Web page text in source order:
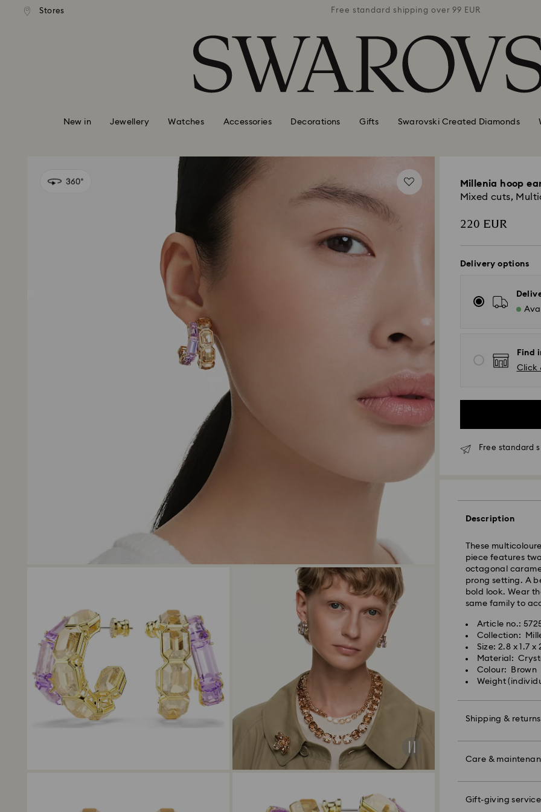
Accesskeys list
Stores
shipping over 99 EUR Free standard shipping over 99 EUR
New in Jewellery Watches Accessories Decorations Gifts Swarovski Created Diamonds
Millenia hoop
Mixed cuts,
220 EUR
Delivery options
Find
Click
Free standard
Description
These
piece features
octagonal
prong setting. A
bold look. Wear
same family to
Article no.:
Collection:
Size: 2.8 x 1.7 x
Material:
Colour: Brown
Weight
Shipping & returns
Orders placed
Standard
Free standard
Express Delivery -
Orders placed
processed and
Express delivery
shipping
Express shipping
Unfortunately,
For Crystal
are notified via
Care &
Gift-giving
colourful bow
By choosing a
Book an